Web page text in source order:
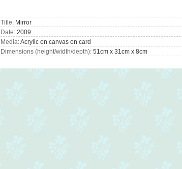
Title: Mirror
Date: 2009
Media:Acrylic on canvas on card
Dimensions (height/width/depth): 51cm x 31cm x 8cm